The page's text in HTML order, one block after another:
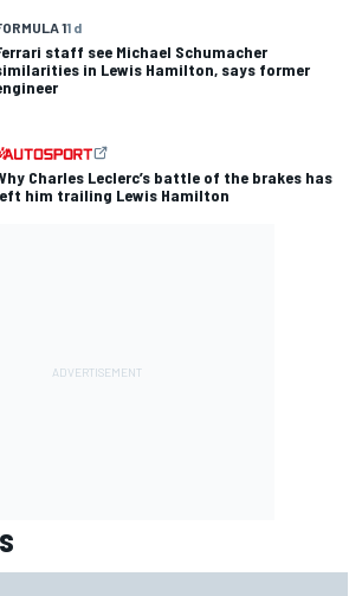
11 d
staff see Michael Schumacher
in Lewis Hamilton, says former
Charles Leclerc’s battle of the brakes has
him trailing Lewis Hamilton